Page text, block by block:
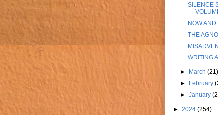
SILENCE
NOW AND
THE
WRITING
► March(21)
►
February
►January
► 2024 (254)